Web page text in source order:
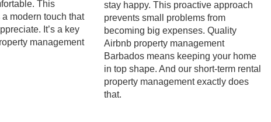
This
modern touch that
It’s a key
management
stay happy. This proactive approach
prevents small problems from
becoming big expenses. Quality
Airbnb property management
Barbados means keeping your home
in top shape. And our short-term rental
property management exactly does
that.